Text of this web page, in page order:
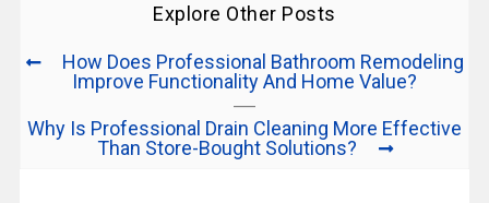
Explore Other Posts
How Does Professional Bathroom Remodeling
Improve Functionality And Home Value?
Why Is Professional Drain Cleaning More Effective
Than Store-Bought Solutions?